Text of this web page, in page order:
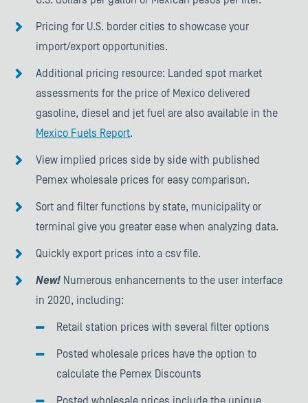
Pricing for U.S. border cities to showcase your
import/export opportunities.
Additional pricing resource: Landed spot market
assessments for the price of Mexico delivered
gasoline, diesel and jet fuel are also available in the
Mexico Fuels Report.
View implied prices side by side with published
Pemex wholesale prices for easy comparison.
Sort and filter functions by state, municipality or
terminal give you greater ease when analyzing data.
Quickly export prices into a csv file.
New! Numerous enhancements to the user interface
in 2020, including:
Retail station prices with several filter options
Posted wholesale prices have the option to
calculate the Pemex Discounts